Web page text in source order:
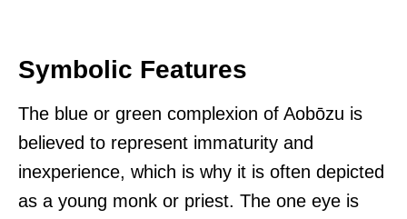
Symbolic Features
The blue or green complexion of Aobōzu is
believed to represent immaturity and
inexperience, which is why it is often depicted
as a young monk or priest. The one eye is